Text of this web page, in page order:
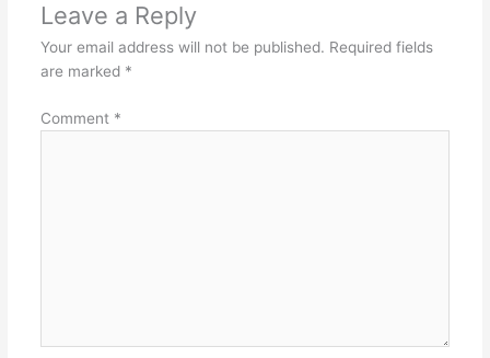
Leave a Reply
Your email address will not be published. Required fields
are marked *
Comment *